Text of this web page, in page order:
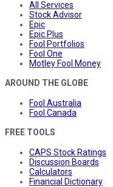
All Services
Stock Advisor
Epic
Epic Plus
Fool Portfolios
Fool One
Motley Fool Money
AROUND THE GLOBE
Fool Australia
Fool Canada
FREE TOOLS
CAPS Stock Ratings
Discussion Boards
Calculators
Financial Dictionary